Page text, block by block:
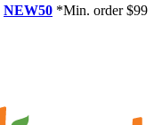
NEW50 *Min. order $99